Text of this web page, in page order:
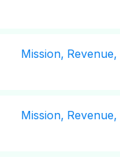
Mission, Revenue,
Mission, Revenue,